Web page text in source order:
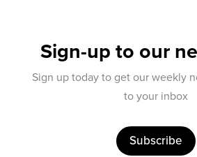
Sign-up to our
Sign up today to get our weekly
to your inbox
Subscribe